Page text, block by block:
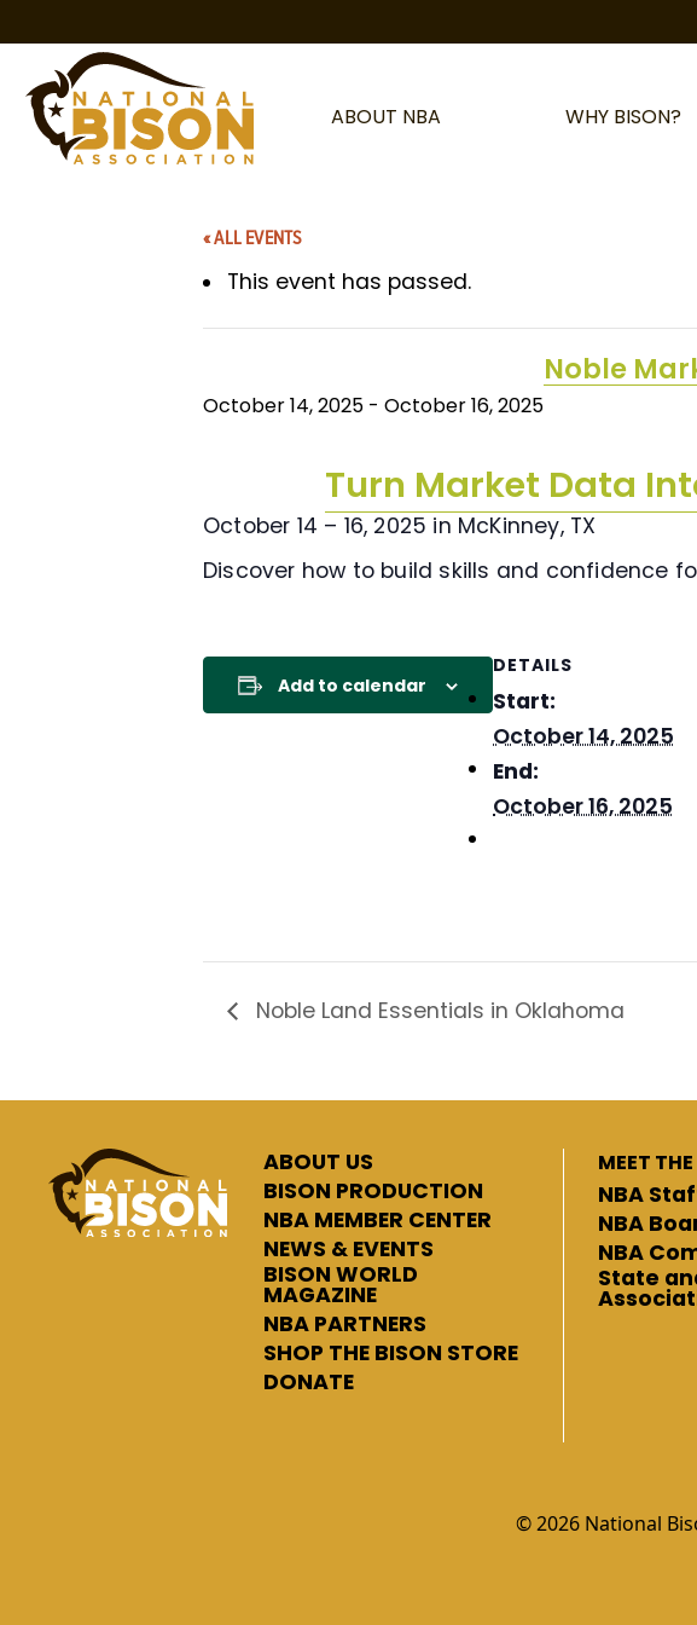
ABOUT NBA WHY BISON?
« ALL EVENTS
This event has passed.
Noble
October 14, 2025 - October 16, 2025
Turn Market Data
October 14 – 16, 2025 in McKinney, TX
Discover how to build skills and confidence
Add to calendar
DETAILS
Start:
October 14, 2025
End:
October 16, 2025
Noble Land Essentials in Oklahoma
ABOUT US
BISON PRODUCTION
NBA MEMBER CENTER
NEWS & EVENTS
BISON WORLD
MAGAZINE
NBA PARTNERS
SHOP THE BISON STORE
DONATE
MEET
NBA
NBA
NBA
State
© 2026 National